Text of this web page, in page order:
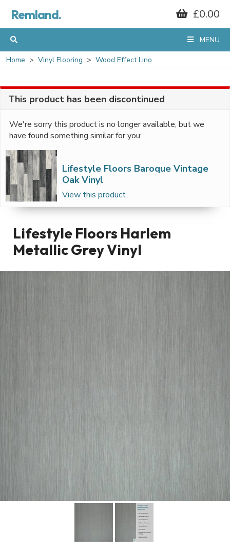
Remland. £0.00
MENU
Home Vinyl Flooring Wood Effect Lino
This product has been discontinued
We're sorry this product is no longer available, but we
have found something similar for you:
Lifestyle Floors Baroque Vintage
Oak Vinyl
View this product
Lifestyle Floors Harlem
Metallic Grey Vinyl